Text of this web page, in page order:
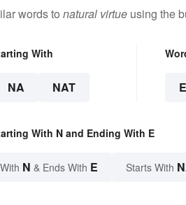
words to natural virtue using the
With
NA NAT E
With N and Ending With E
N & Ends With E Starts With